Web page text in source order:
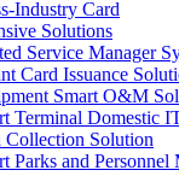
Industry Card
Solutions
Service Manager
Card Issuance
Smart O&M
Terminal Domestic
Collection Solution
Parks and